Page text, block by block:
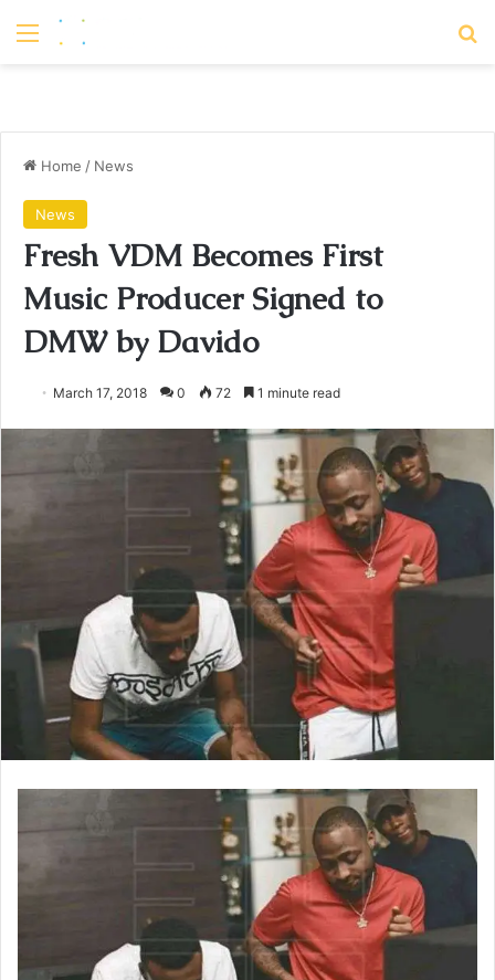
Home / News
News
Fresh VDM Becomes First
Music Producer Signed to
DMW by Davido
March 17, 2018 0 72 1 minute read